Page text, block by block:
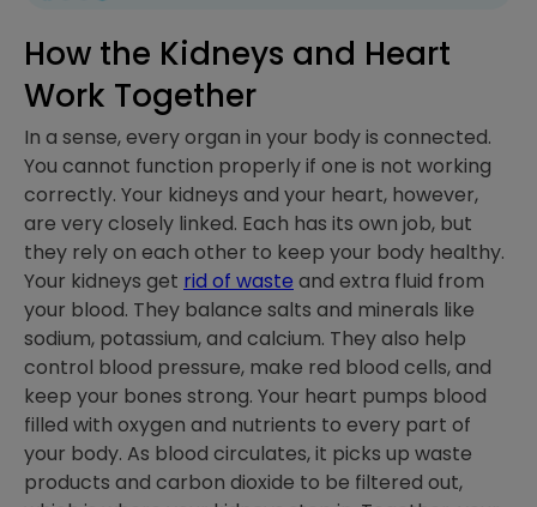
How the Kidneys and Heart
Work Together
In a sense, every organ in your body is connected.
You cannot function properly if one is not working
correctly. Your kidneys and your heart, however,
are very closely linked. Each has its own job, but
they rely on each other to keep your body healthy.
Your kidneys get rid of waste and extra fluid from
your blood. They balance salts and minerals like
sodium, potassium, and calcium. They also help
control blood pressure, make red blood cells, and
keep your bones strong. Your heart pumps blood
filled with oxygen and nutrients to every part of
your body. As blood circulates, it picks up waste
products and carbon dioxide to be filtered out,